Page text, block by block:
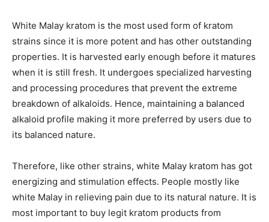
White Malay kratom is the most used form of kratom
strains since it is more potent and has other outstanding
properties. It is harvested early enough before it matures
when it is still fresh. It undergoes specialized harvesting
and processing procedures that prevent the extreme
breakdown of alkaloids. Hence, maintaining a balanced
alkaloid profile making it more preferred by users due to
its balanced nature.
Therefore, like other strains, white Malay kratom has got
energizing and stimulation effects. People mostly like
white Malay in relieving pain due to its natural nature. It is
most important to buy legit kratom products from